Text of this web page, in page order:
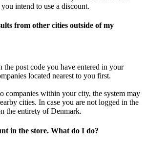
intend to use a discount.
from other cities outside of my
the post code you have entered in your
located nearest to you first.
companies within your city, the system may
cities. In case you are not logged in the
the entirety of Denmark.
in the store. What do I do?